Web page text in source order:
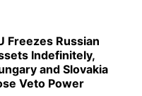
Freezes Russian
Indefinitely,
and Slovakia
Veto Power